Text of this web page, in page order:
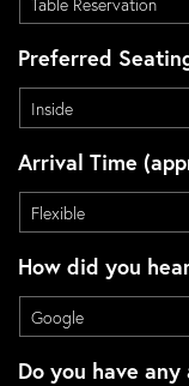
Preferred
Arrival Time
How did you
Do you have